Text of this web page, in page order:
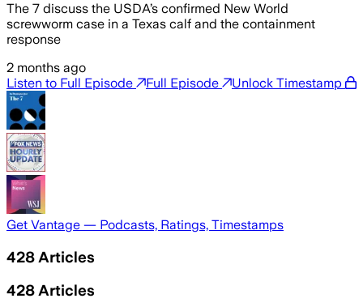
The 7 discuss the USDA’s confirmed New World
screwworm case in a Texas calf and the containment
response
2 months ago
Listen to Full Episode
Full Episode Unlock Timestamp
Get Vantage — Podcasts, Ratings, Timestamps
428 Articles
428 Articles